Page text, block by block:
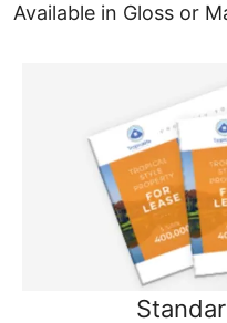
Available in Gloss or